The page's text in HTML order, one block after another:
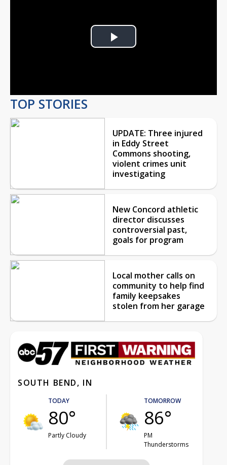
Play
TOP STORIES
UPDATE: Three injured
in Eddy Street
Commons shooting,
violent crimes unit
investigating
New Concord athletic
director discusses
controversial past,
goals for program
Local mother calls on
community to help find
family keepsakes
stolen from her garage
SOUTH BEND, IN
TODAY
80°
Partly Cloudy
TOMORROW
86°
PM
Thunderstorms